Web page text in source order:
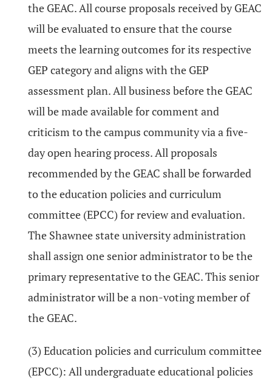
the GEAC. All course proposals received by GEAC
will be evaluated to ensure that the course
meets the learning outcomes for its respective
GEP category and aligns with the GEP
assessment plan. All business before the GEAC
will be made available for comment and
criticism to the campus community via a five-
day open hearing process. All proposals
recommended by the GEAC shall be forwarded
to the education policies and curriculum
committee (EPCC) for review and evaluation.
The Shawnee state university administration
shall assign one senior administrator to be the
primary representative to the GEAC. This senior
administrator will be a non-voting member of
the GEAC.
(3) Education policies and curriculum committee
(EPCC): All undergraduate educational policies